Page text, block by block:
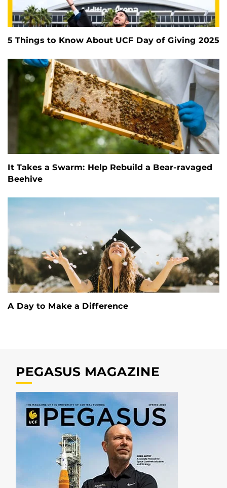
5 Things to Know About UCF Day of Giving 2025
It Takes a Swarm: Help Rebuild a Bear-ravaged
Beehive
A Day to Make a Difference
PEGASUS MAGAZINE